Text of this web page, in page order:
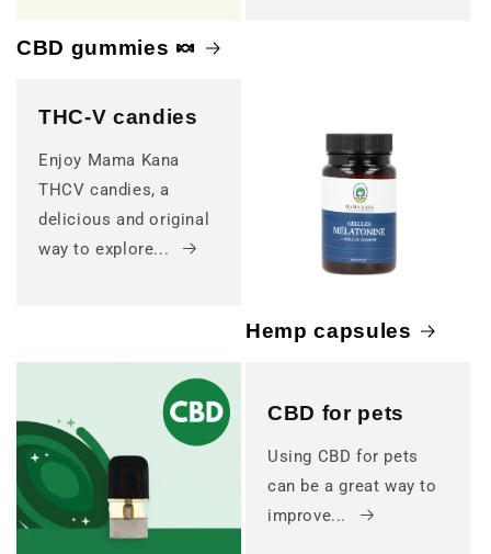
CBD gummies 🍬
THC-V candies
Enjoy Mama Kana
THCV candies, a
delicious and original
way to explore...
Hemp capsules
CBD for pets
Using CBD for pets
can be a great way to
improve...